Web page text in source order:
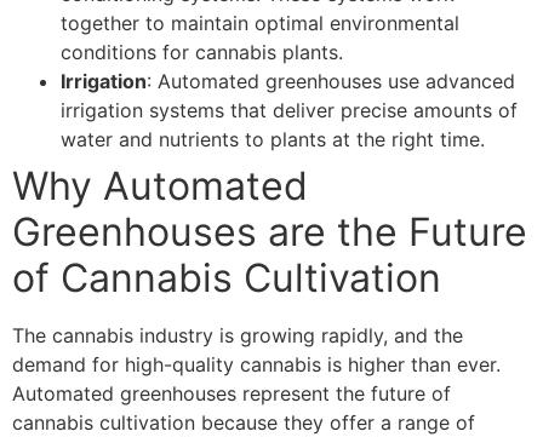
together to maintain optimal environmental
conditions for cannabis plants.
Irrigation: Automated greenhouses use advanced
irrigation systems that deliver precise amounts of
water and nutrients to plants at the right time.
Why Automated
Greenhouses are the Future
of Cannabis Cultivation
The cannabis industry is growing rapidly, and the
demand for high-quality cannabis is higher than ever.
Automated greenhouses represent the future of
cannabis cultivation because they offer a range of